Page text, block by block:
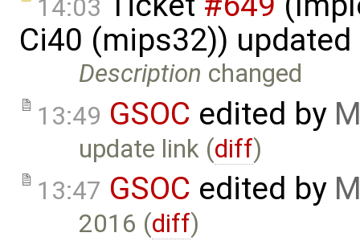
14:03
Ci40 (mips32))
Description changed
13:49 GSOC edited by
update link (diff)
13:47 GSOC edited by
2016 (diff)